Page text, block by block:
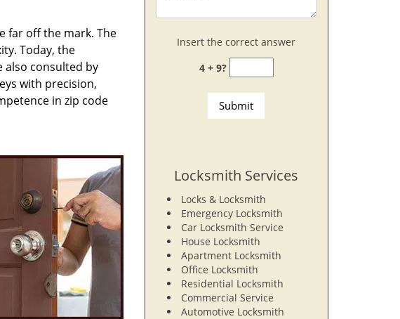
far off the mark. The
Today, the
also consulted by
with precision,
in zip code
Insert the correct answer
4 + 9?
Locksmith Services
Locks & Locksmith
Emergency Locksmith
Car Locksmith Service
House Locksmith
Apartment Locksmith
Office Locksmith
Residential Locksmith
Commercial Service
Automotive Locksmith